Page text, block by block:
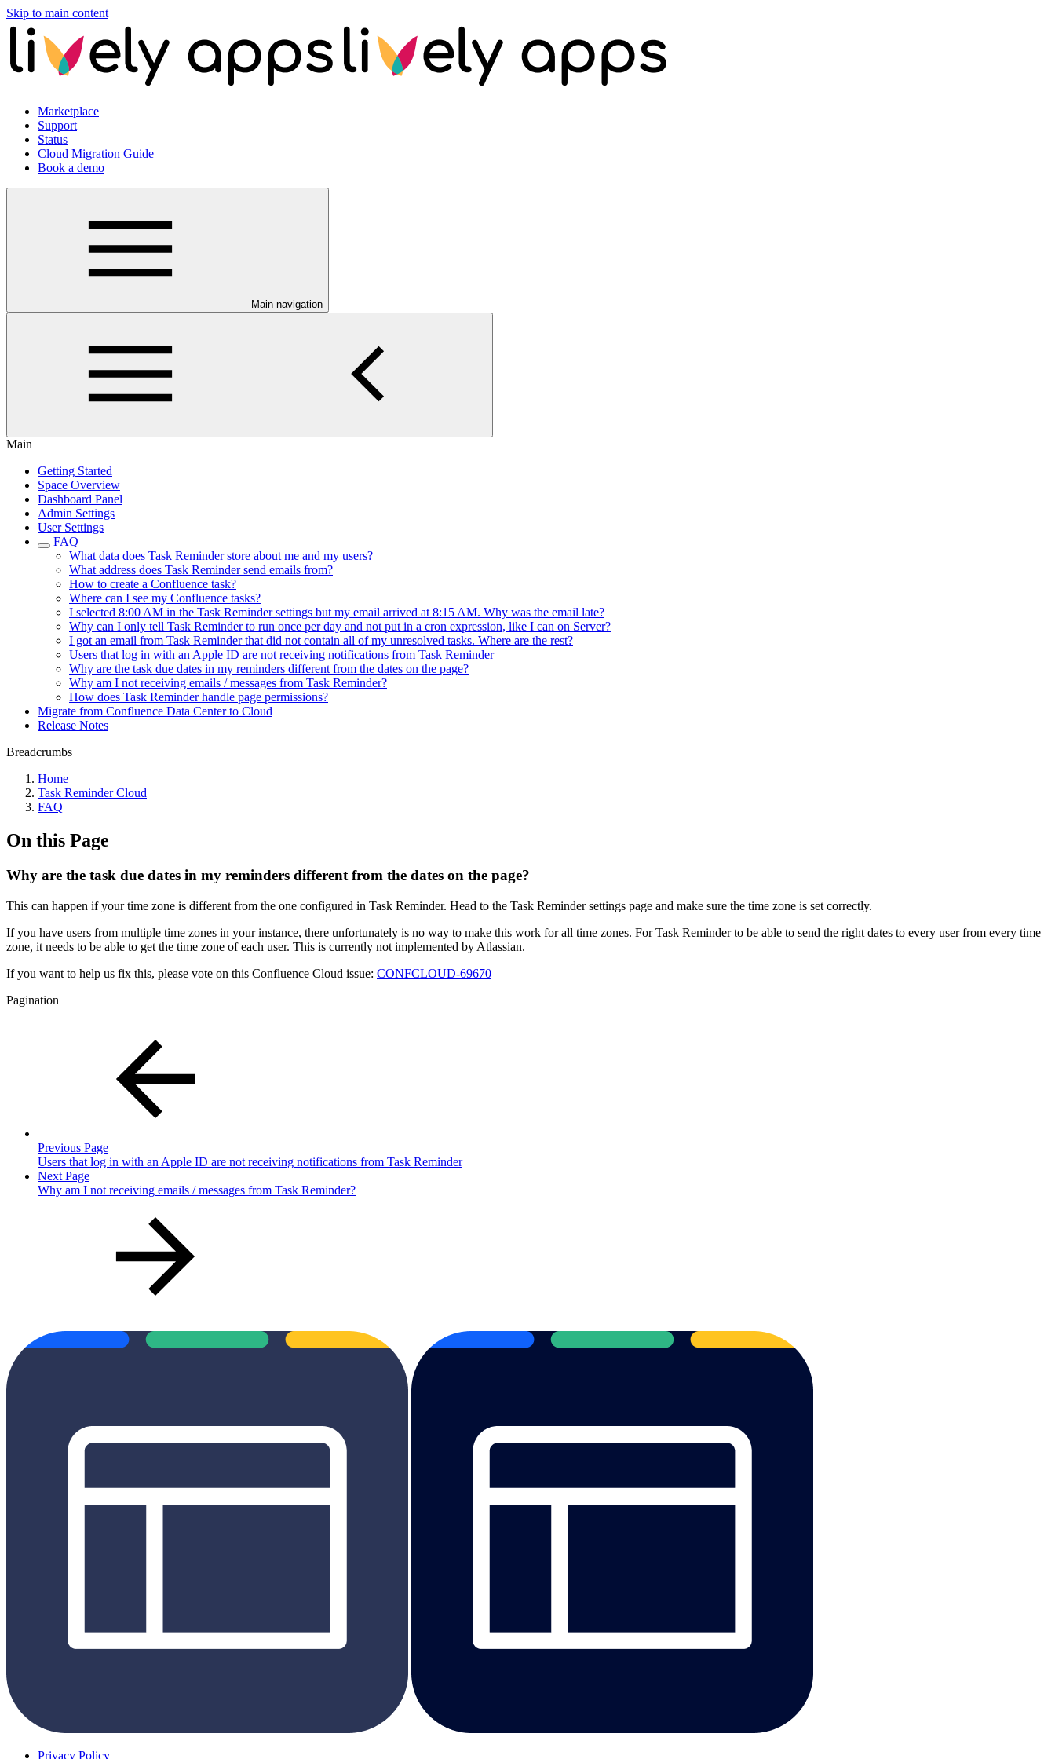
Skip to main content
Marketplace
Support
Status
Cloud Migration Guide
Book a demo
Main navigation
Main
Getting Started
Space Overview
Dashboard Panel
Admin Settings
User Settings
FAQ
What data does Task Reminder store about me and my users?
What address does Task Reminder send emails from?
How to create a Confluence task?
Where can I see my Confluence tasks?
I selected 8:00 AM in the Task Reminder settings but my email arrived at 8:15 AM. Why was the email late?
Why can I only tell Task Reminder to run once per day and not put in a cron expression, like I can on Server?
I got an email from Task Reminder that did not contain all of my unresolved tasks. Where are the rest?
Users that log in with an Apple ID are not receiving notifications from Task Reminder
Why are the task due dates in my reminders different from the dates on the page?
Why am I not receiving emails / messages from Task Reminder?
How does Task Reminder handle page permissions?
Migrate from Confluence Data Center to Cloud
Release Notes
Breadcrumbs
Home
Task Reminder Cloud
FAQ
On this Page
Why are the task due dates in my reminders different from the dates on the page?
This can happen if your time zone is different from the one configured in Task Reminder. Head to the Task Reminder settings page and make sure the time zone is set correctly.
If you have users from multiple time zones in your instance, there unfortunately is no way to make this work for all time zones. For Task Reminder to be able to send the right dates to every user from every time
zone, it needs to be able to get the time zone of each user. This is currently not implemented by Atlassian.
If you want to help us fix this, please vote on this Confluence Cloud issue: CONFCLOUD-69670
Pagination
Previous Page
Users that log in with an Apple ID are not receiving notifications from Task Reminder
Next Page
Why am I not receiving emails / messages from Task Reminder?
Privacy Policy